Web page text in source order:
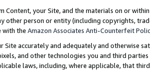
Content, your Site, and the materials on or
other person or entity (including copyrights,
with the Amazon Associates Anti-Counterfeit
Site accurately and adequately and otherwise
and other technologies you and third
laws, including, where applicable, that